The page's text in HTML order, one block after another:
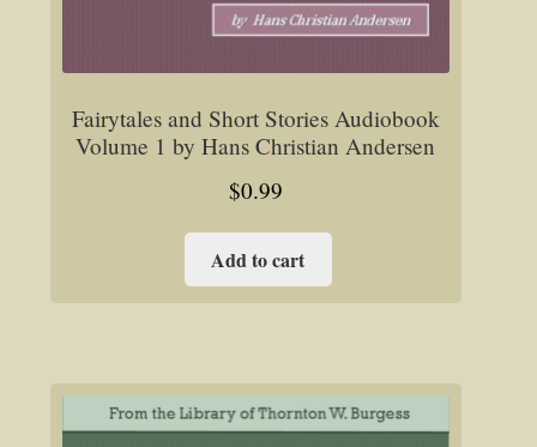
Fairytales and Short Stories Audiobook
Volume 1 by Hans Christian Andersen
$0.99
Add to cart